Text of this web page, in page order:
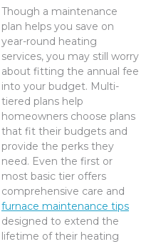
Though a maintenance
plan helps you save on
year-round heating
services, you may still worry
about fitting the annual fee
into your budget. Multi-
tiered plans help
homeowners choose plans
that fit their budgets and
provide the perks they
need. Even the first or
most basic tier offers
comprehensive care and
furnace maintenance tips
designed to extend the
lifetime of their heating